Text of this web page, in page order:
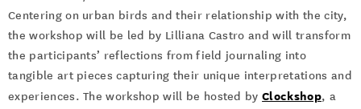
Centering on urban birds and their relationship with the city,
the workshop will be led by Lilliana Castro and will transform
the participants’ reflections from field journaling into
tangible art pieces capturing their unique interpretations and
experiences. The workshop will be hosted byClockshop, a